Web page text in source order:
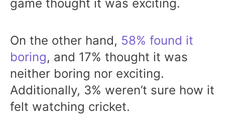
game thought it was exciting.
On the other hand, 58% found it
boring, and 17% thought it was
neither boring nor exciting.
Additionally, 3% weren’t sure how it
felt watching cricket.